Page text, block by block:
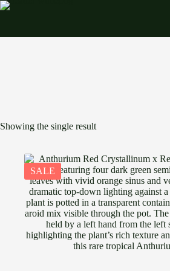
Skip
Showing the single result
SALE